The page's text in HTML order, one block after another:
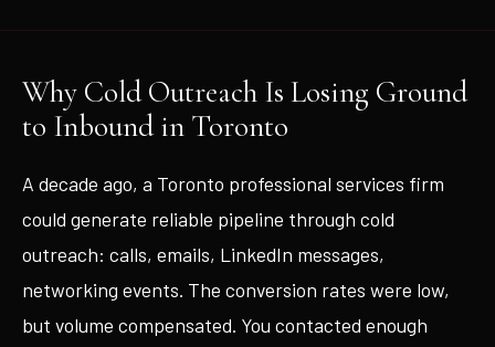
Why Cold Outreach Is Losing Ground
to Inbound in Toronto
A decade ago, a Toronto professional services firm
could generate reliable pipeline through cold
outreach: calls, emails, LinkedIn messages,
networking events. The conversion rates were low,
but volume compensated. You contacted enough